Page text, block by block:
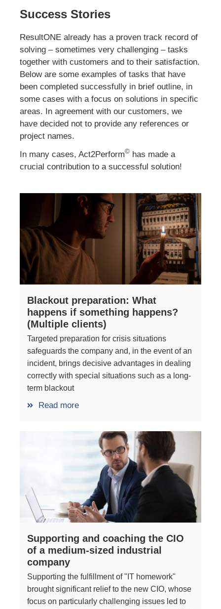
Success Stories
ResultONE already has a proven track record of
solving – sometimes very challenging – tasks
together with customers and to their satisfaction.
Below are some examples of tasks that have
been completed successfully in brief outline, in
some cases with a focus on solutions in specific
areas. In agreement with our customers, we
have decided not to provide any references or
project names.
In many cases, Act2Perform© has made a
crucial contribution to a successful solution!
Blackout preparation: What
happens if something happens?
(Multiple clients)
Targeted preparation for crisis situations
safeguards the company and, in the event of an
incident, brings decisive advantages in dealing
correctly with special situations such as a long-
term blackout
Read more
Supporting and coaching the CIO
of a medium-sized industrial
company
Supporting the fulfillment of "IT homework"
brought significant relief to the new CIO, whose
focus on particularly challenging issues led to